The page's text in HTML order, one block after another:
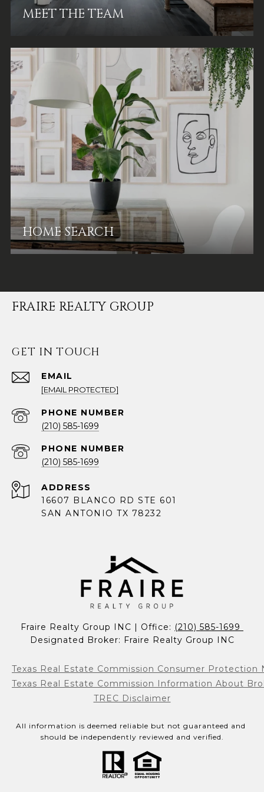
MEET THE TEAM
HOME SEARCH
FRAIRE REALTY GROUP
GET IN TOUCH
EMAIL
[EMAIL PROTECTED]
PHONE NUMBER
(210) 585-1699
PHONE NUMBER
(210) 585-1699
ADDRESS
16607 BLANCO RD STE 601
SAN ANTONIO TX 78232
Fraire Realty Group INC | Office: (210) 585-1699
Designated Broker: Fraire Realty Group INC
Texas Real Estate Commission Consumer Protection
Texas Real Estate Commission Information About
TREC Disclaimer
All information is deemed reliable but not guaranteed and
should be independently reviewed and verified.